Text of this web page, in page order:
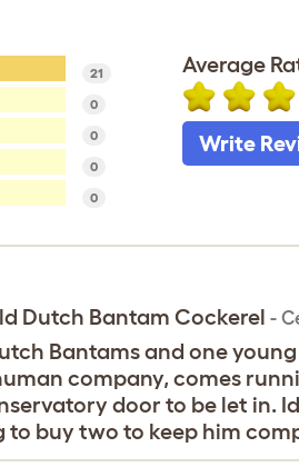
21
0
0
0
0
Average
Write
Dutch Bantam Cockerel -
Bantams and one
company, comes
door to be let in.
buy two to keep him